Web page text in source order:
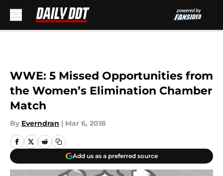
WWE: 5 Missed Opportunities from
the Women’s Elimination Chamber
Match
By Everndran | Mar 6, 2018
Add us as a preferred source